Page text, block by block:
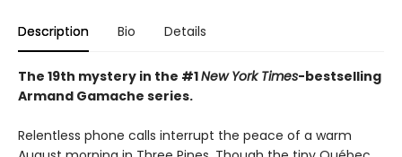
Description Bio Details
The 19th mystery in the #1New York Times-bestselling
Armand Gamache series.
Relentless phone calls interrupt the peace of a warm